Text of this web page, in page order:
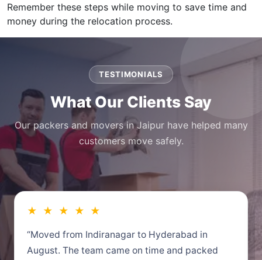
Remember these steps while moving to save time and
money during the relocation process.
TESTIMONIALS
What Our Clients Say
Our packers and movers in Jaipur have helped many
customers move safely.
★ ★ ★ ★ ★
“Moved from Indiranagar to Hyderabad in
August. The team came on time and packed